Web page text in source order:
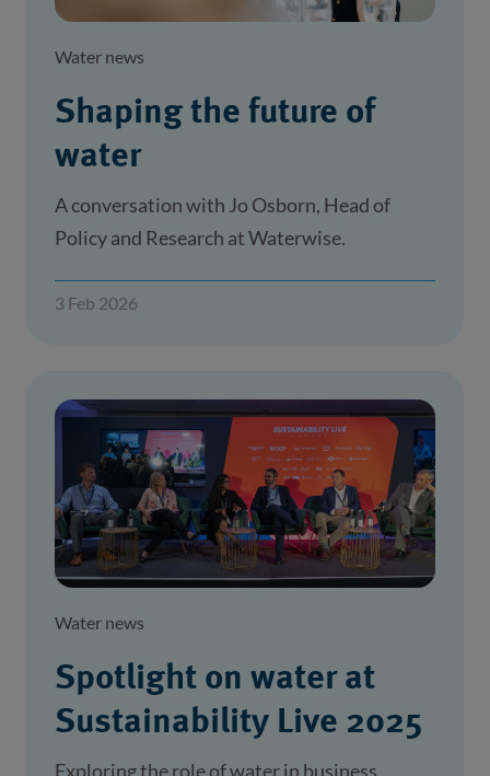
Water news
Shaping the future of
water
A conversation with Jo Osborn, Head of
Policy and Research at Waterwise.
3 Feb 2026
Water news
Spotlight on water at
Sustainability Live 2025
Exploring the role of water in business